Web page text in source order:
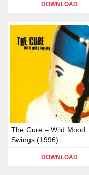
DOWNLOAD
The Cure – Wild Mood
Swings (1996)
DOWNLOAD